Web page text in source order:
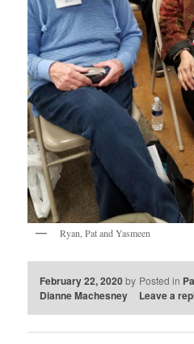
Ryan, Pat and Yasmeen
February 22, 2020by
Dianne Machesney
Posted in
Leave a